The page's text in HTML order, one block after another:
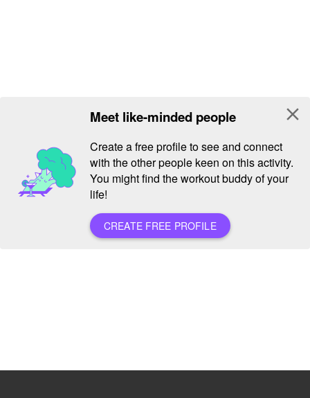
Meet like-minded people
Create a free profile to see and connect
with the other people keen on this activity.
You might find the workout buddy of your
life!
CREATE FREE PROFILE
close